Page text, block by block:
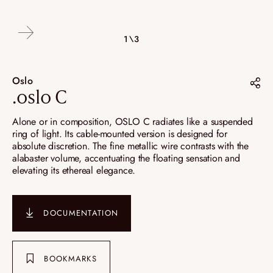
1\3
2\3
3\3
Oslo
.oslo C
Pinterest
Instagram
Alone or in composition, OSLO C radiates like a suspended
ring of light. Its cable-mounted version is designed for
absolute discretion. The fine metallic wire contrasts with the
alabaster volume, accentuating the floating sensation and
elevating its ethereal elegance.
DOCUMENTATION
BOOKMARKS